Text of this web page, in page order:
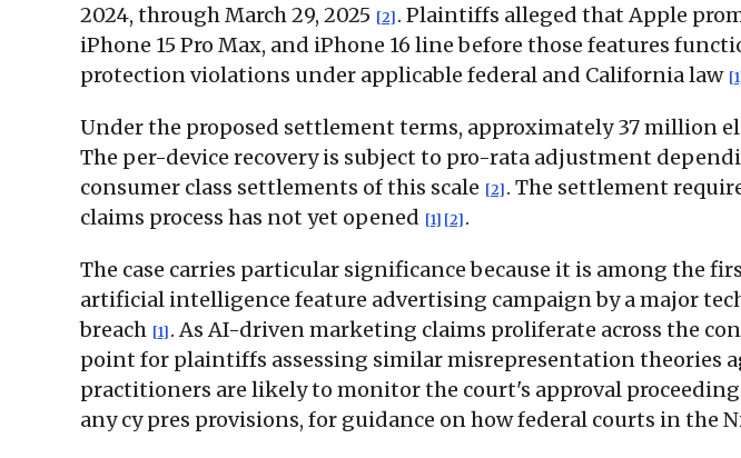
2024, through March 29, 2025 [2] . Plaintiffs alleged that Apple
iPhone 15 Pro Max, and iPhone 16 line before those features
protection violations under applicable federal and California law
Under the proposed settlement terms, approximately 37 million
The per-device recovery is subject to pro-rata adjustment
consumer class settlements of this scale [2] . The settlement
claims process has not yet opened [1] [2] .
The case carries particular significance because it is among the
artificial intelligence feature advertising campaign by a major
breach [1] . As AI-driven marketing claims proliferate across the
point for plaintiffs assessing similar misrepresentation theories
practitioners are likely to monitor the court's approval
any cy pres provisions, for guidance on how federal courts in